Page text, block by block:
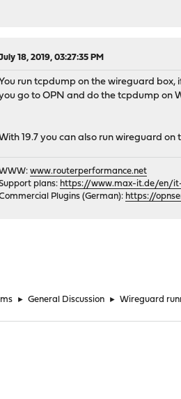
18, 2019, 03:27:35 PM
You run tcpdump on the wireguard
go to OPN and do the tcpdump on
19.7 you can also run wireguard on
www.routerperformance.net
plans: https://www.max-it.de/en/
Plugins (German): https://
► General Discussion ► Wireguard